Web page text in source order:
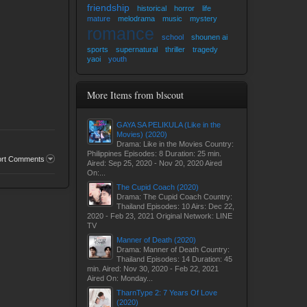
Comments
friendship historical horror
life
mature
melodrama music mystery
romance school
shounen ai
sports
supernatural thriller
tragedy
yaoi
youth
More Items from blscout
GAYA SA PELIKULA (Like in the
Movies) (2020)
Drama: Like in the Movies Country:
Philippines Episodes: 8 Duration: 25 min.
Aired: Sep 25, 2020 - Nov 20, 2020 Aired
On:...
The Cupid Coach (2020)
Drama: The Cupid Coach Country:
Thailand Episodes: 10 Airs: Dec 22,
2020 - Feb 23, 2021 Original Network: LINE
TV
Manner of Death (2020)
Drama: Manner of Death Country:
Thailand Episodes: 14 Duration: 45
min. Aired: Nov 30, 2020 - Feb 22, 2021
Aired On: Monday...
TharnType 2: 7 Years Of Love
(2020)